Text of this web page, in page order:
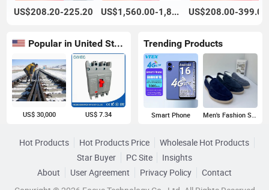
US$208.20-225.20 US$1,560.00-1,800.00 US$208.00-399.00
Popular in United States
US$ 30,000 US$ 7.34
Trending Products
Smart Phone Men's Fashion Sneakers
Hot Products Hot Products Price
Wholesale Hot Products
Star Buyer
PC Site
Insights
About
User Agreement Privacy Policy
Contact